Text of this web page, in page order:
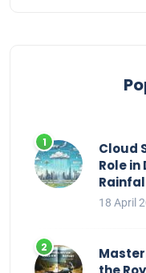
Cloud
Role
18 April